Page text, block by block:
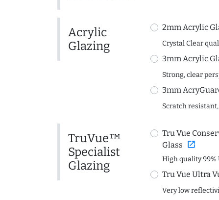
Acrylic
Glazing
2mm Acrylic
Crystal Clear
3mm Acrylic
Strong, clear
3mm
Scratch
TruVue™
Specialist
Glazing
Tru Vue
Glass open_in_new
High quality
Tru Vue Ultra
Very low